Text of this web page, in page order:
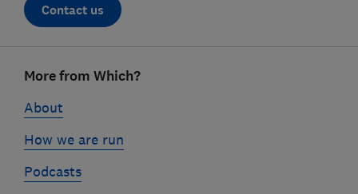
Contact us
linksMore from Which?
About
How we are run
Podcasts